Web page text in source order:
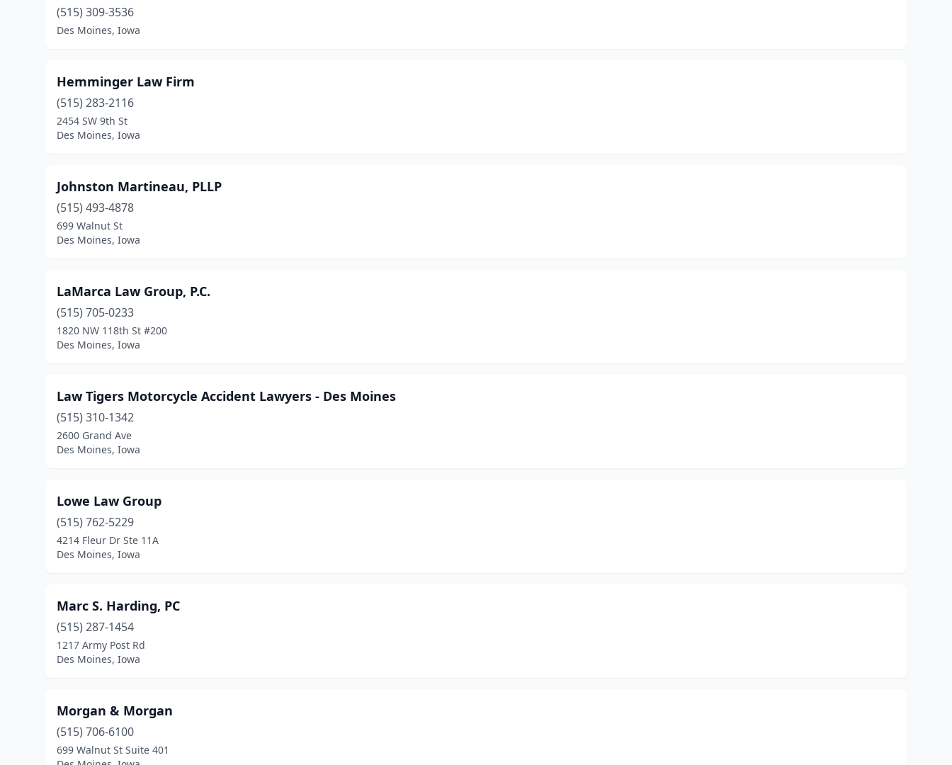
(515) 309-3536
Des Moines, Iowa
Hemminger Law Firm
(515) 283-2116
2454 SW 9th St
Des Moines, Iowa
Johnston Martineau, PLLP
(515) 493-4878
699 Walnut St
Des Moines, Iowa
LaMarca Law Group, P.C.
(515) 705-0233
1820 NW 118th St #200
Des Moines, Iowa
Law Tigers Motorcycle Accident Lawyers - Des Moines
(515) 310-1342
2600 Grand Ave
Des Moines, Iowa
Lowe Law Group
(515) 762-5229
4214 Fleur Dr Ste 11A
Des Moines, Iowa
Marc S. Harding, PC
(515) 287-1454
1217 Army Post Rd
Des Moines, Iowa
Morgan & Morgan
(515) 706-6100
699 Walnut St Suite 401